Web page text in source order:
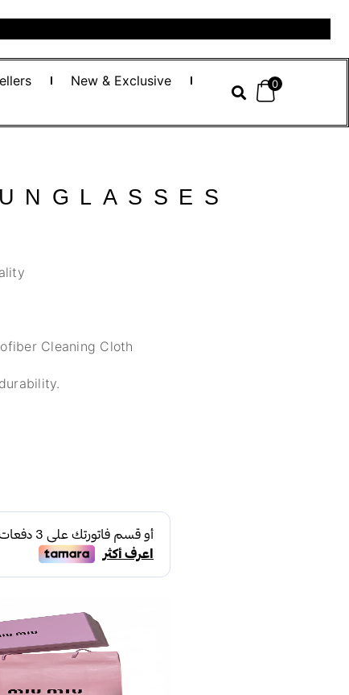
New & Exclusive
0
Cleaning Cloth